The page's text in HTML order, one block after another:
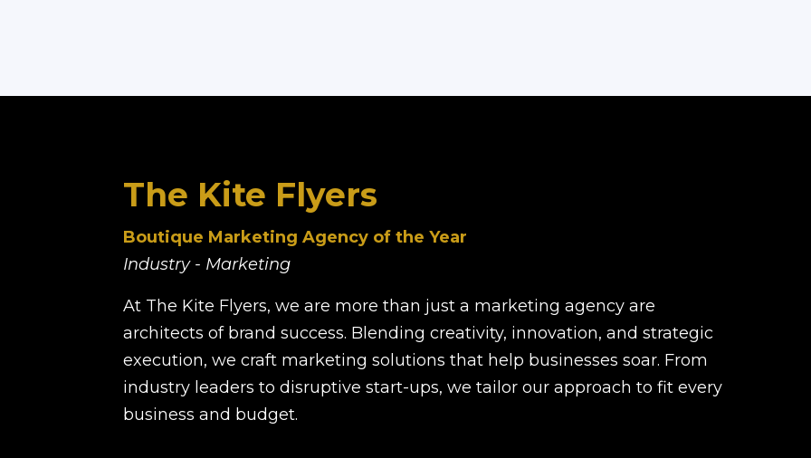
The Kite Flyers
Boutique Marketing Agency of the Year
Industry - Marketing
At The Kite Flyers, we are more than just a marketing agency are
architects of brand success. Blending creativity, innovation, and strategic
execution, we craft marketing solutions that help businesses soar. From
industry leaders to disruptive start-ups, we tailor our approach to fit every
business and budget.